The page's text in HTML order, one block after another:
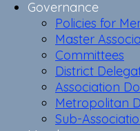
Governance
Policies for
Master
Committees
District
Association
Metropolitan
Sub-